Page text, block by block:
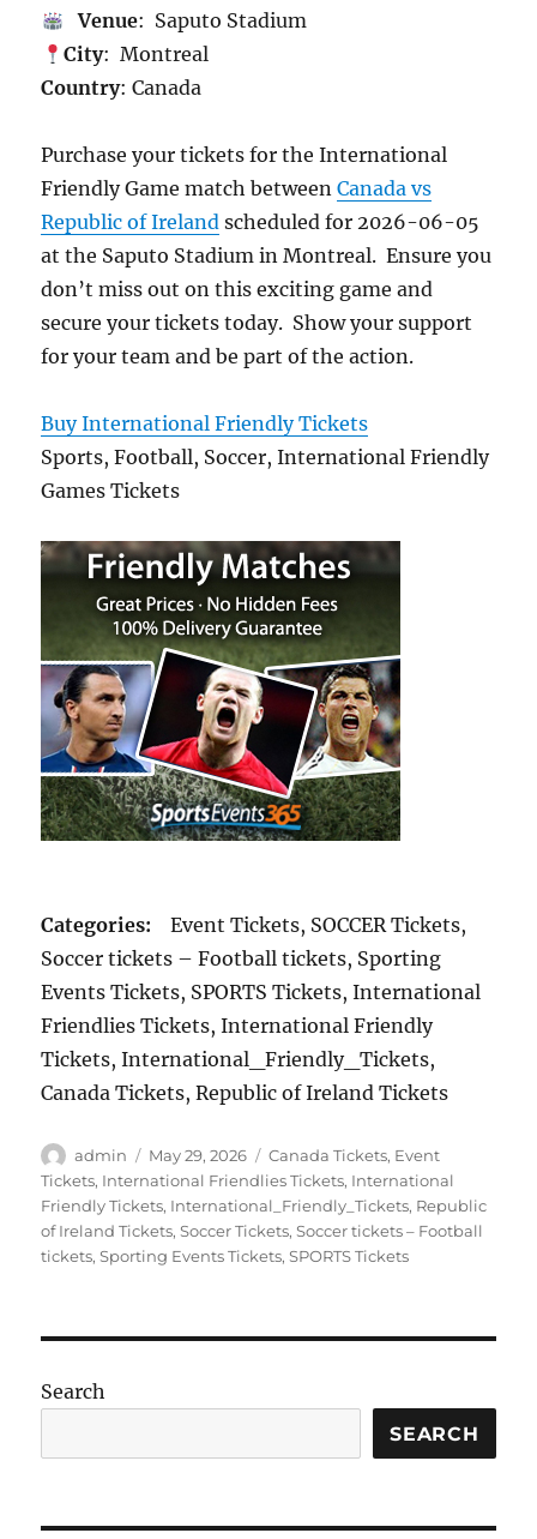
Venue: Saputo Stadium
City: Montreal
Country: Canada
Purchase your tickets for the International
Friendly Game match betweenCanada vs
Republic of Ireland scheduled for 2026-06-05
at the Saputo Stadium in Montreal. Ensure you
don’t miss out on this exciting game and
secure your tickets today. Show your support
for your team and be part of the action.
Buy International Friendly Tickets
Sports, Football, Soccer, International Friendly
Games Tickets
Categories: Event Tickets, SOCCER Tickets,
Soccer tickets – Football tickets, Sporting
Events Tickets, SPORTS Tickets, International
Friendlies Tickets, International Friendly
Tickets, International_Friendly_Tickets,
Canada Tickets, Republic of Ireland Tickets
Author
admin
Posted
on
May 29, 2026 Categories
Canada Tickets, Event
Tickets, International Friendlies Tickets, International
Friendly Tickets, International_Friendly_Tickets, Republic
of Ireland Tickets,Soccer Tickets,Soccer tickets – Football
tickets,Sporting Events Tickets,SPORTS Tickets
Search
SEARCH